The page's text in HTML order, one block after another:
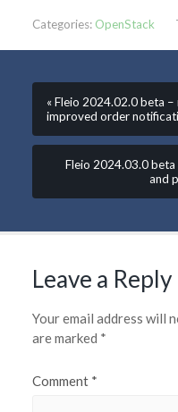
Categories: OpenStack
« Fleio 2024.02.0 beta
improved order
Fleio 2024.03.0
and
Leave a Reply
Your email address will
are marked *
Comment *